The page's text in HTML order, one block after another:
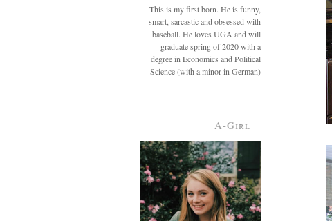
This is my first born. He is funny,
smart, sarcastic and obsessed with
baseball. He loves UGA and will
graduate spring of 2020 with a
degree in Economics and Political
Science (with a minor in German)
A-Girl